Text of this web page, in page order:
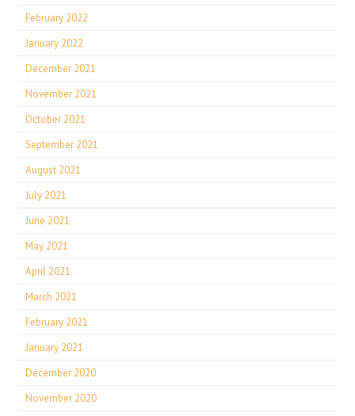
February 2022
January 2022
December 2021
November 2021
October 2021
September 2021
August 2021
July 2021
June 2021
May 2021
April 2021
March 2021
February 2021
January 2021
December 2020
November 2020